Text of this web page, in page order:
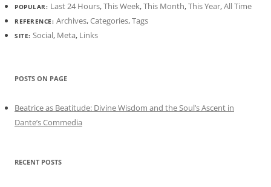
POPULAR: Last 24 Hours,This Week,This Month,This Year,All Time
REFERENCE: Archives,Categories,Tags
SITE: Social, Meta, Links
POSTS ON PAGE
Beatrice as Beatitude: Divine Wisdom and the Soul’s Ascent in
Dante’s Commedia
RECENT POSTS